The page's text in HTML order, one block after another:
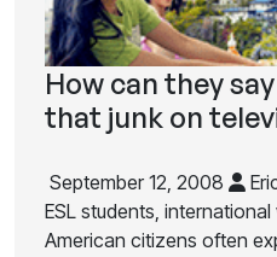
How can they
that junk on
September 12, 2008
ESL students,
American citizens often